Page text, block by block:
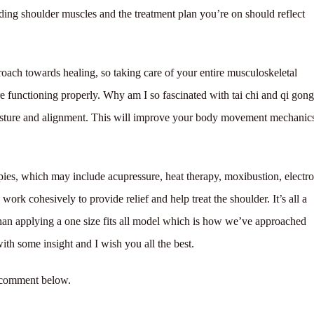
shoulder muscles and the treatment plan you’re on should reflect
towards healing, so taking care of your entire musculoskeletal
functioning properly. Why am I so fascinated with tai chi and qi
and alignment. This will improve your body movement
which may include acupressure, heat therapy, moxibustion,
cohesively to provide relief and help treat the shoulder. It’s all a
applying a one size fits all model which is how we’ve approached
some insight and I wish you all the best.
below.